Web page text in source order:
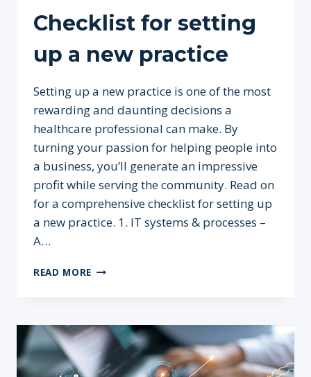
Checklist for setting
up a new practice
Setting up a new practice is one of the most
rewarding and daunting decisions a
healthcare professional can make. By
turning your passion for helping people into
a business, you’ll generate an impressive
profit while serving the community. Read on
for a comprehensive checklist for setting up
a new practice. 1. IT systems & processes –
A…
READ MORE CHECKLIST
A
NEW
PRACTICE